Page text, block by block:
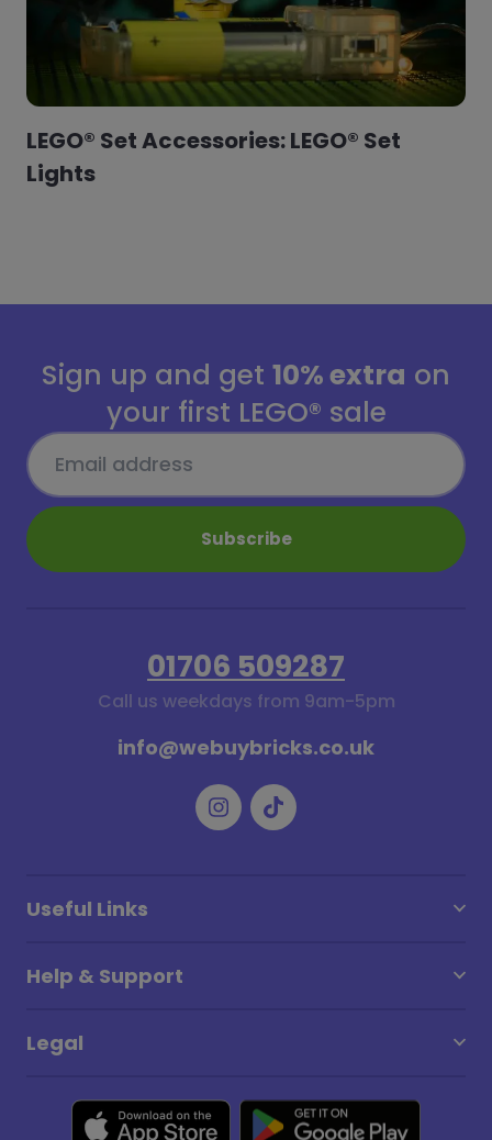
LEGO® Set Accessories: LEGO® Set
Lights
Sign up and get 10% extra on
your first LEGO® sale
Subscribe
01706 509287
Call us weekdays from 9am-5pm
info@webuybricks.co.uk
Useful Links
Help & Support
Legal